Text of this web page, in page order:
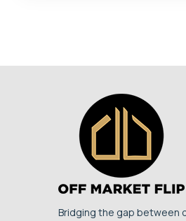
Bridging the gap between